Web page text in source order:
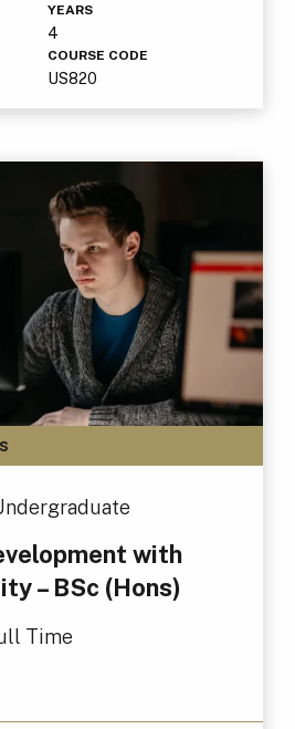
YEARS
4
COURSE CODE
US820
with
– BSc (Hons)
Time